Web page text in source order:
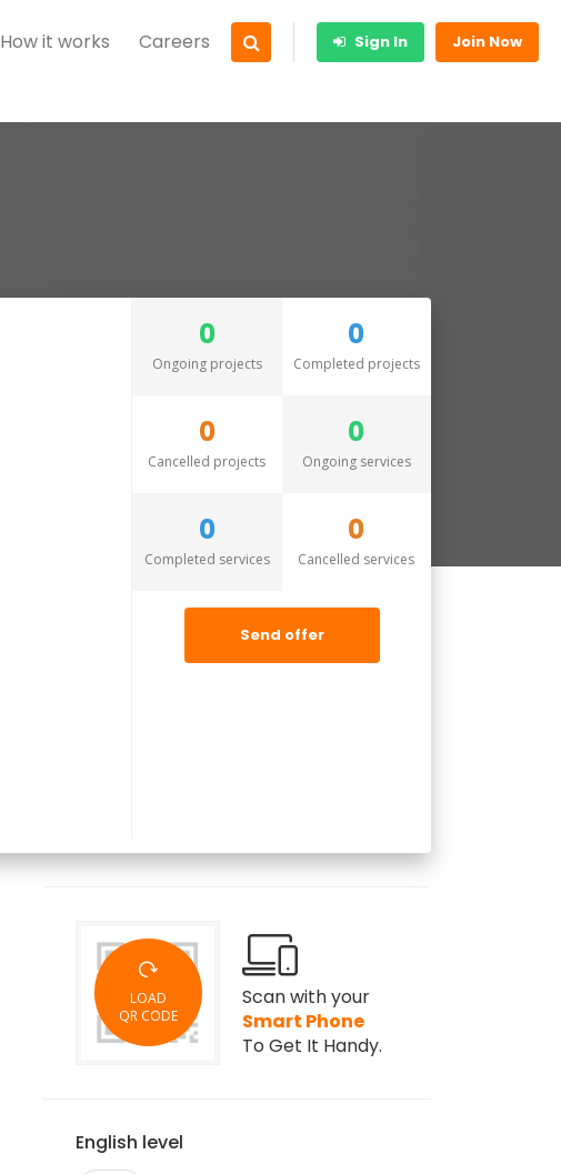
How it works Careers Sign In Join Now
0
Ongoing projects
0
Completed projects
0
Cancelled projects
0
Ongoing services
0
Completed services
0
Cancelled services
Send offer
LOAD
QR CODE
Scan with your
Smart Phone
To Get It Handy.
English level